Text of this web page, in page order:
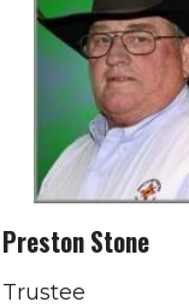
Preston Stone
Trustee